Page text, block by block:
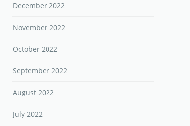
December 2022
November 2022
October 2022
September 2022
August 2022
July 2022